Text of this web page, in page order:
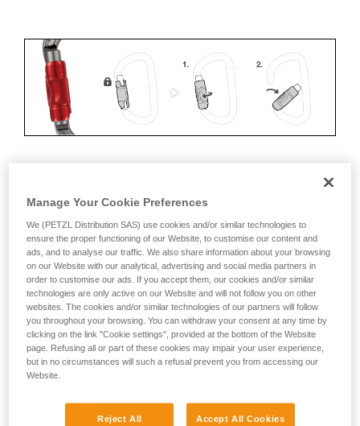
Advantages:
• Speed and ease of opening
• Rapid auto-locking
Disadvantages:
• Sleeve must be unlocked each time the carabiner is
opened
Manage Your Cookie Preferences
We (PETZL Distribution SAS) use cookies and/or similar technologies to
ensure the proper functioning of our Website, to customise our content and
ads, and to analyse our traffic. We also share information about your browsing
on our Website with our analytical, advertising and social media partners in
order to customise our ads. If you accept them, our cookies and/or similar
technologies are only active on our Website and will not follow you on other
websites. The cookies and/or similar technologies of our partners will follow
you throughout your browsing. You can withdraw your consent at any time by
clicking on the link "Cookie settings", provided at the bottom of the Website
page. Refusing all or part of these cookies may impair your user experience,
but in no circumstances will such a refusal prevent you from accessing our
Website.
Reject All Accept All Cookies